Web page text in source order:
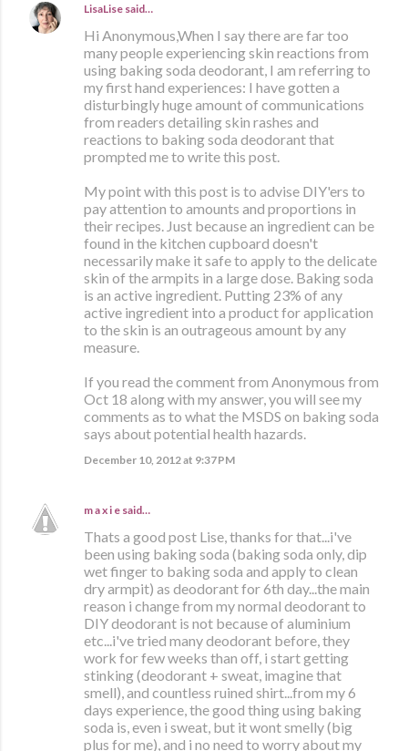
LisaLise said…
Hi Anonymous,When I say there are far too
many people experiencing skin reactions from
using baking soda deodorant, I am referring to
my first hand experiences: I have gotten a
disturbingly huge amount of communications
from readers detailing skin rashes and
reactions to baking soda deodorant that
prompted me to write this post.
My point with this post is to advise DIY'ers to
pay attention to amounts and proportions in
their recipes. Just because an ingredient can be
found in the kitchen cupboard doesn't
necessarily make it safe to apply to the delicate
skin of the armpits in a large dose. Baking soda
is an active ingredient. Putting 23% of any
active ingredient into a product for application
to the skin is an outrageous amount by any
measure.
If you read the comment from Anonymous from
Oct 18 along with my answer, you will see my
comments as to what the MSDS on baking soda
says about potential health hazards.
December 10, 2012 at 9:37 PM
m a x i e said…
Thats a good post Lise, thanks for that...i've
been using baking soda (baking soda only, dip
wet finger to baking soda and apply to clean
dry armpit) as deodorant for 6th day...the main
reason i change from my normal deodorant to
DIY deodorant is not because of aluminium
etc...i've tried many deodorant before, they
work for few weeks than off, i start getting
stinking (deodorant + sweat, imagine that
smell), and countless ruined shirt...from my 6
days experience, the good thing using baking
soda is, even i sweat, but it wont smelly (big
plus for me), and i no need to worry about my